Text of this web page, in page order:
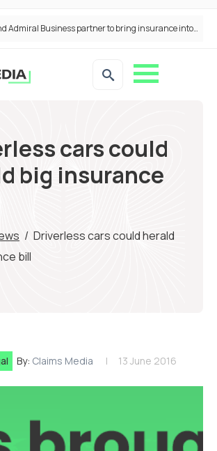
ANNA Money and Admiral Business partner to bring insurance into everyday SME admin
cars could
big insurance
/ Driverless cars could herald
bill
By: Claims Media 13 June 2016